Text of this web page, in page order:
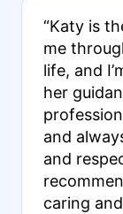
“Katy is
me
life, and
her
and
and
caring